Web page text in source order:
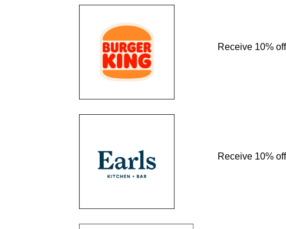
Receive 10%
Receive 10%